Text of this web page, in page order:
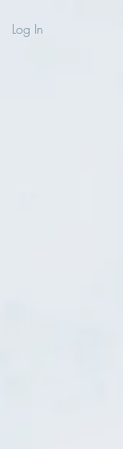
Log In